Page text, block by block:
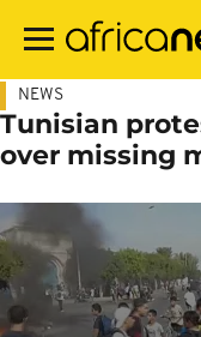
main
NEWS
Tunisian
over missing